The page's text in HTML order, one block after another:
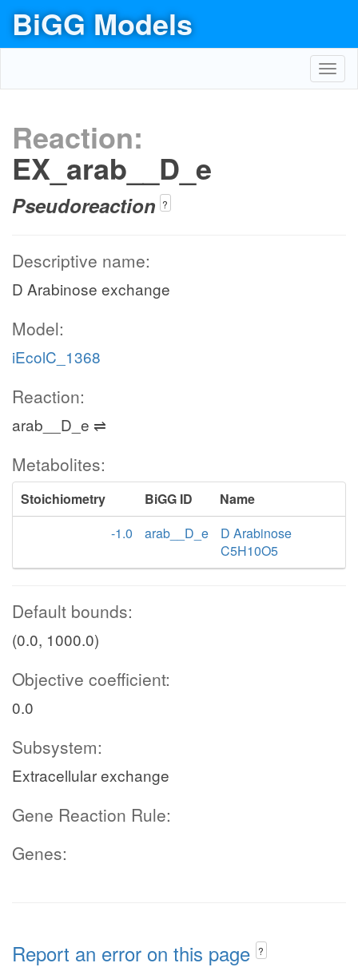
BiGG Models
Reaction:
EX_arab__D_e
Pseudoreaction ?
Descriptive name:
D Arabinose exchange
Model:
iEcolC_1368
Reaction:
arab__D_e ⇌
Metabolites:
Stoichiometry BiGG ID
Name
-1.0
arab__D_e
D Arabinose
C5H10O5
Default bounds:
(0.0, 1000.0)
Objective coefficient:
0.0
Subsystem:
Extracellular exchange
Gene Reaction Rule:
Genes:
Report an error on this page ?